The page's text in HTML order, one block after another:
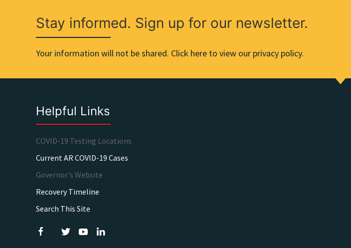
Stay informed. Sign up for our newsletter.
Your information will not be shared. Click here to view our privacy policy.
Helpful Links
COVID-19 Testing Locations
Current AR COVID-19 Cases
Governor's Website
Recovery Timeline
Search This Site